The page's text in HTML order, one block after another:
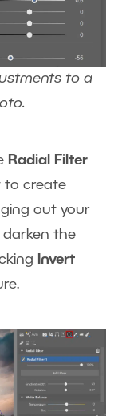
to a
Radial Filter
to create
out your
darken the
Invert